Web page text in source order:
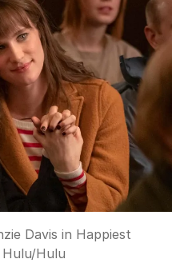
Davis in Happiest
Hulu/Hulu